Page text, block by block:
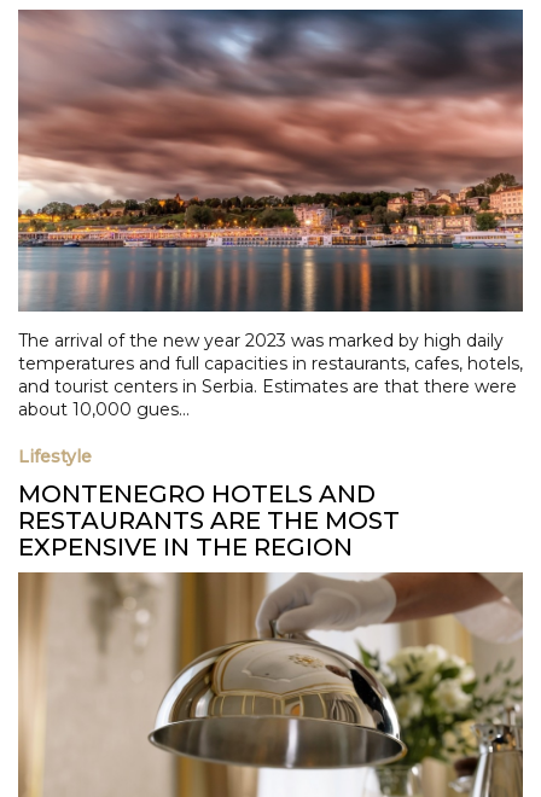
The arrival of the new year 2023 was marked by high daily
temperatures and full capacities in restaurants, cafes, hotels,
and tourist centers in Serbia. Estimates are that there were
about 10,000 gues...
Lifestyle
MONTENEGRO HOTELS AND
RESTAURANTS ARE THE MOST
EXPENSIVE IN THE REGION